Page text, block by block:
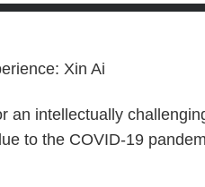
an intellectually
to the COVID-19